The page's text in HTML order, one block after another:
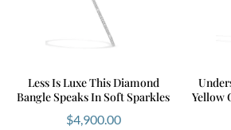
Less Is Luxe This Diamond
Bangle Speaks In Soft Sparkles
$4,900.00
Yellow